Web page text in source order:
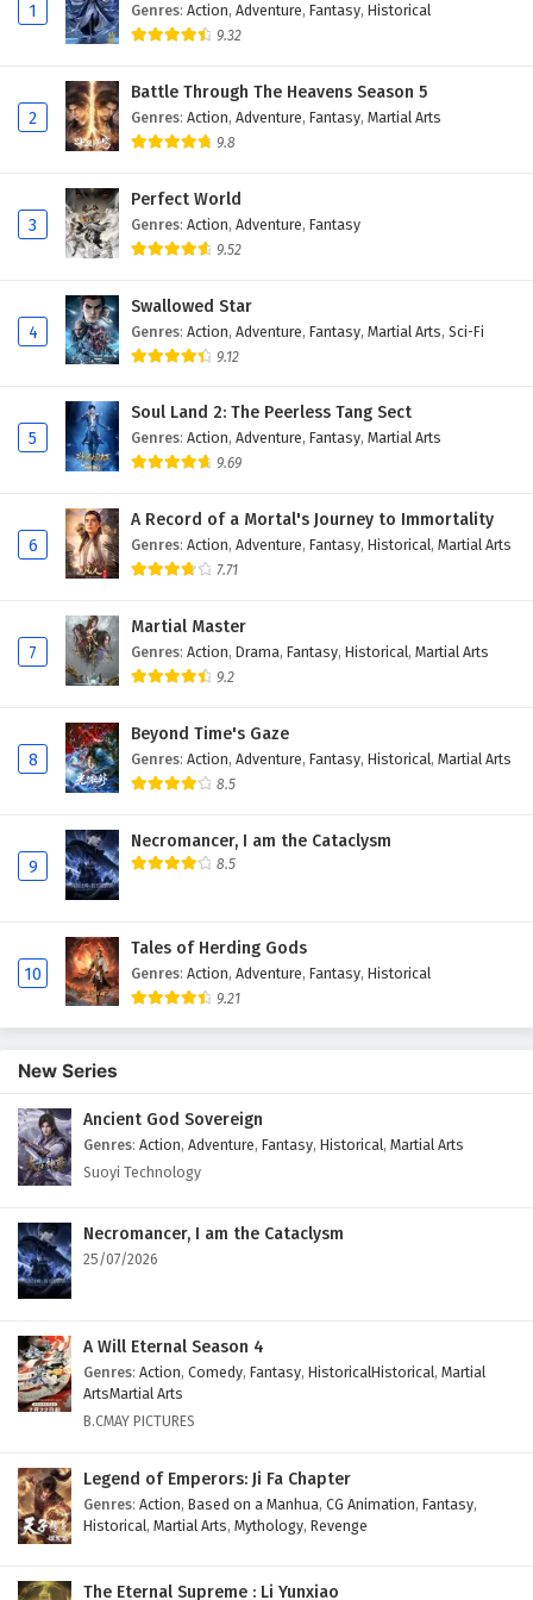
Eps 59 - February 4, 2025
Subtitles
Eps 58 - February 4, 2025
Subtitles
Eps 57 - February 4, 2025
Subtitles
Eps 56 - February 4, 2025
Subtitles
Eps 55 - February 4, 2025
Against The Sky Supreme Episode 54 English
Subtitles
Eps 54 - February 4, 2025
Against The Sky Supreme Episode 53 English
Subtitles
Eps 53 - February 4, 2025
Against The Sky Supreme Episode 52 English
Subtitles
Eps 52 - February 4, 2025
Against The Sky Supreme Episode 51 English
Subtitles
Against The Sky Supreme Episode 50 English
Subtitles
Eps 50 - February 4, 2025
Eps 49 - February 4, 2025
Against The Sky Supreme Episode 48 English
Eps 48 - February 4, 2025
Eps 47 - February 4, 2025
Against The Sky Supreme Episode 46 English
Subtitles
Against The Sky Supreme Episode 45 English
Subtitles
1 Genres: Action, Adventure, Fantasy, Historical
9.32
2
Battle Through The Heavens Season 5
Genres: Action, Adventure, Fantasy, Martial Arts
9.8
3
Perfect World
Genres: Action, Adventure, Fantasy
9.52
4
Swallowed Star
Genres: Action, Adventure, Fantasy, Martial Arts, Sci-Fi
9.12
5
Soul Land 2: The Peerless Tang Sect
Genres: Action, Adventure, Fantasy, Martial Arts
9.69
6
A Record of a Mortal's Journey to Immortality
Genres: Action, Adventure, Fantasy, Historical, Martial Arts
7.71
7
Martial Master
Genres: Action, Drama, Fantasy, Historical, Martial Arts
9.2
8
Beyond Time's Gaze
Genres: Action, Adventure, Fantasy, Historical, Martial Arts
8.5
9
Necromancer, I am the Cataclysm
8.5
10
Tales of Herding Gods
Genres: Action, Adventure, Fantasy, Historical
9.21
New Series
Ancient God Sovereign
Genres: Action, Adventure, Fantasy, Historical, Martial Arts
Suoyi Technology
Necromancer, I am the Cataclysm
25/07/2026
A Will Eternal Season 4
Genres: Action, Comedy, Fantasy, HistoricalHistorical, Martial
ArtsMartial Arts
B.CMAY PICTURES
Legend of Emperors: Ji Fa Chapter
Genres: Action, Based on a Manhua, CG Animation, Fantasy,
Historical, Martial Arts, Mythology, Revenge
The Eternal Supreme : Li Yunxiao